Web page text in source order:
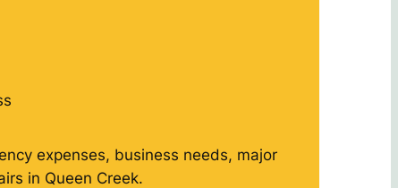
expenses, business needs, major
in Queen Creek.